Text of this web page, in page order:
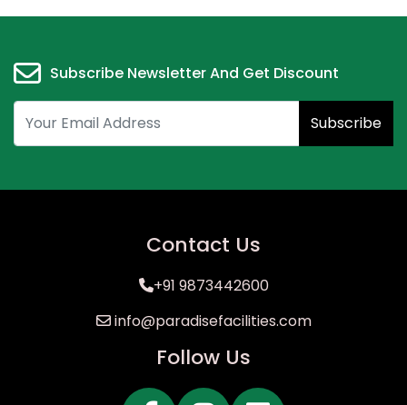
Subscribe Newsletter And Get Discount
Subscribe
Contact Us
+91 9873442600
info@paradisefacilities.com
Follow Us